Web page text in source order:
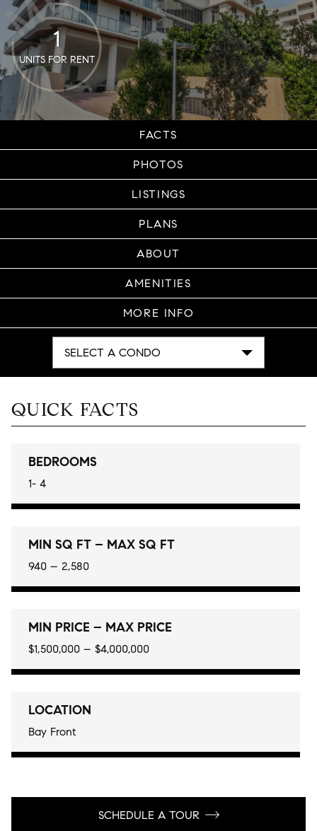
1
UNITS FOR RENT
FACTS
PHOTOS
LISTINGS
PLANS
ABOUT
AMENITIES
MORE INFO
SELECT A CONDO
QUICK FACTS
BEDROOMS
1- 4
MIN SQ FT – MAX SQ FT
940 – 2,580
MIN PRICE – MAX PRICE
$1,500,000 – $4,000,000
LOCATION
Bay Front
SCHEDULE A TOUR